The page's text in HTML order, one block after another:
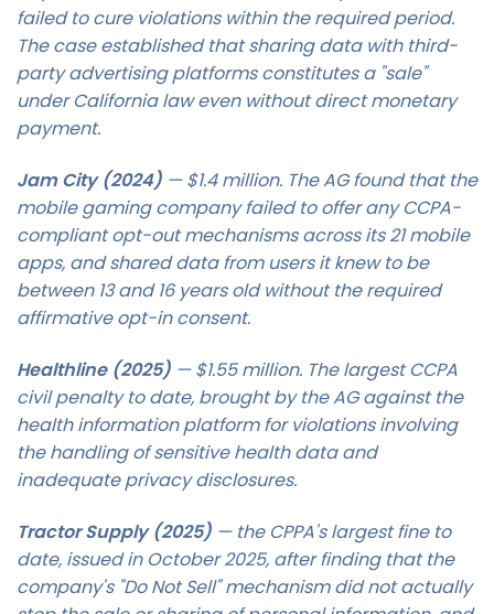
failed to cure violations within the required period.
The case established that sharing data with third-
party advertising platforms constitutes a "sale"
under California law even without direct monetary
payment.
Jam City (2024) — $1.4 million. The AG found that the
mobile gaming company failed to offer any CCPA-
compliant opt-out mechanisms across its 21 mobile
apps, and shared data from users it knew to be
between 13 and 16 years old without the required
affirmative opt-in consent.
Healthline (2025) — $1.55 million. The largest CCPA
civil penalty to date, brought by the AG against the
health information platform for violations involving
the handling of sensitive health data and
inadequate privacy disclosures.
Tractor Supply (2025) — the CPPA's largest fine to
date, issued in October 2025, after finding that the
company's "Do Not Sell" mechanism did not actually